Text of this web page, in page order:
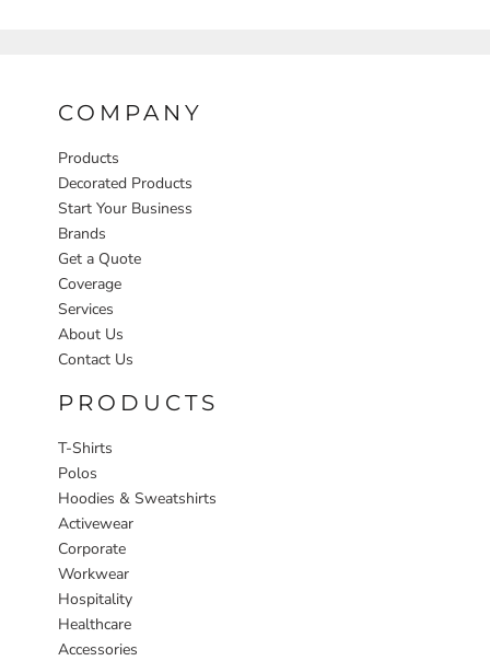
COMPANY
Products
Decorated Products
Start Your Business
Brands
Get a Quote
Coverage
Services
About Us
Contact Us
PRODUCTS
T-Shirts
Polos
Hoodies & Sweatshirts
Activewear
Corporate
Workwear
Hospitality
Healthcare
Accessories